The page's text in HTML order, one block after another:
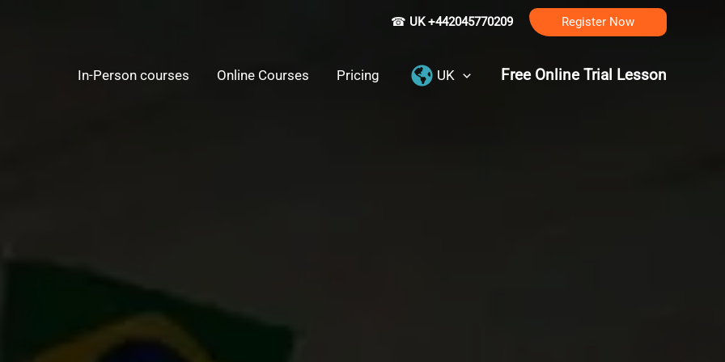
☎ UK +442045770209 Register Now
In-Person courses Online Courses Pricing UK Free Online Trial Lesson